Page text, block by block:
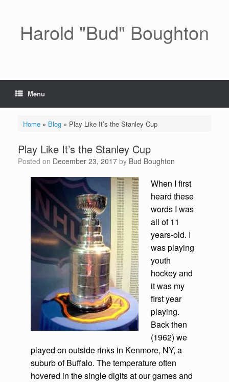
Harold "Bud" Boughton
Menu
Home» Blog» Play Like It’s the Stanley Cup
Play Like It’s the Stanley Cup
Posted on December 23, 2017 by Bud Boughton
When I first
heard these
words I was
all of 11
years-old. I
was playing
youth
hockey and
it was my
first year
playing.
Back then
(1962) we
played on outside rinks in Kenmore, NY, a
suburb of Buffalo. The temperature often
hovered in the single digits at our games and